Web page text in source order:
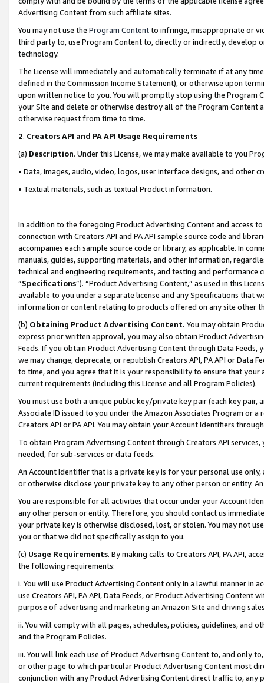
Advertising Content from such affiliate sites.
You may not use the Program Contentto infringe, misappropriate or
third party to, use Program Content to, directly or indirectly, develop
technology.
The License will immediately and automatically terminate if at any
defined in the Commission Income Statement), or otherwise upon
upon written notice to you. You will promptly stop using the Program
your Site and delete or otherwise destroy all of the Program Content
otherwise request from time to time.
2. Creators API and PA API Usage Requirements
(a) Description. Under this License, we may make available to you
• Data, images, audio, video, logos, user interface designs, and other
• Textual materials, such as textual Product information.
In addition to the foregoing Product Advertising Content and access
connection with Creators API and PA API sample source code and
accompanies each sample source code or library, as applicable. In
manuals, guides, supporting materials, and other information,
technical and engineering requirements, and testing and
“Specifications”). “Product Advertising Content,” as used in this
available to you under a separate license and any Specifications that
information or content relating to products offered on any site other
(b) Obtaining Product Advertising Content. You may obtain
express prior written approval, you may also obtain Product
Feeds. If you obtain Product Advertising Content through Data Feeds,
we may change, deprecate, or republish Creators API, PA API or Data
to time, and you agree that it is your responsibility to ensure that your
current requirements (including this License and all Program Policies).
You must use both a unique public key/private key pair (each key pair,
Associate ID issued to you under the Amazon Associates Program or
Creators API or PA API. You may obtain your Account Identifiers
To obtain Program Advertising Content through Creators API
needed, for sub-services or data feeds.
An Account Identifier that is a private key is for your personal use
or otherwise disclose your private key to any other person or entity.
You are responsible for all activities that occur under your Account
any other person or entity. Therefore, you should contact us
your private key is otherwise disclosed, lost, or stolen. You may not
you or that we did not specifically assign to you.
(c) Usage Requirements. By making calls to Creators API, PA API,
the following requirements:
i. You will use Product Advertising Content only in a lawful manner in
use Creators API, PA API, Data Feeds, or Product Advertising
purpose of advertising and marketing an Amazon Site and driving
ii. You will comply with all pages, schedules, policies, guidelines, and
and the Program Policies.
iii. You will link each use of Product Advertising Content to, and only
or other page to which particular Product Advertising Content most
conjunction with any Product Advertising Content direct traffic to,